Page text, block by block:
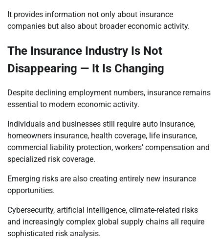
It provides information not only about insurance
companies but also about broader economic activity.
The Insurance Industry Is Not
Disappearing — It Is Changing
Despite declining employment numbers, insurance remains
essential to modern economic activity.
Individuals and businesses still require auto insurance,
homeowners insurance, health coverage, life insurance,
commercial liability protection, workers’ compensation and
specialized risk coverage.
Emerging risks are also creating entirely new insurance
opportunities.
Cybersecurity, artificial intelligence, climate-related risks
and increasingly complex global supply chains all require
sophisticated risk analysis.